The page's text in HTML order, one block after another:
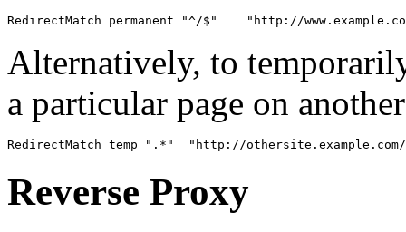
RedirectMatch permanent "^/$"    "http://
Alternatively, to
a particular page on
RedirectMatch temp ".*"  "http://
Reverse Proxy